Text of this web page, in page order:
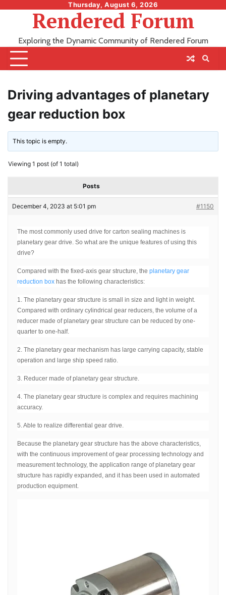
Thursday, August 6, 2026
Rendered Forum
Exploring the Dynamic Community of Rendered Forum
Driving advantages of planetary
gear reduction box
This topic is empty.
Viewing 1 post (of 1 total)
Posts
December 4, 2023 at 5:01 pm #1150
The most commonly used drive for carton sealing machines is
planetary gear drive. So what are the unique features of using this
drive?
Compared with the fixed-axis gear structure, the planetary gear
reduction box has the following characteristics:
1. The planetary gear structure is small in size and light in weight.
Compared with ordinary cylindrical gear reducers, the volume of a
reducer made of planetary gear structure can be reduced by one-
quarter to one-half.
2. The planetary gear mechanism has large carrying capacity, stable
operation and large ship speed ratio.
3. Reducer made of planetary gear structure.
4. The planetary gear structure is complex and requires machining
accuracy.
5. Able to realize differential gear drive.
Because the planetary gear structure has the above characteristics,
with the continuous improvement of gear processing technology and
measurement technology, the application range of planetary gear
structure has rapidly expanded, and it has been used in automated
production equipment.